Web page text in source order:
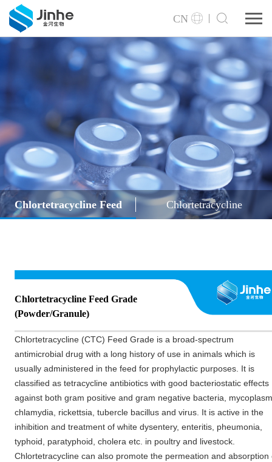
CN
Chlortetracycline Feed Chlortetracycline
Chlortetracycline Feed Grade
(Powder/Granule)
Chlortetracycline (CTC) Feed Grade is a broad-spectrum
antimicrobial drug with a long history of use in animals which is
usually administered in the feed for prophylactic purposes. It is
classified as tetracycline antibiotics with good bacteriostatic effects
against both gram positive and gram negative bacteria,
chlamydia, rickettsia, tubercle bacillus and virus. It is active in the
inhibition and treatment of white dysentery, enteritis, pheumonia,
typhoid, paratyphoid, cholera etc. in poultry and livestock.
Chlortetracycline can also promote the permeation and absorption